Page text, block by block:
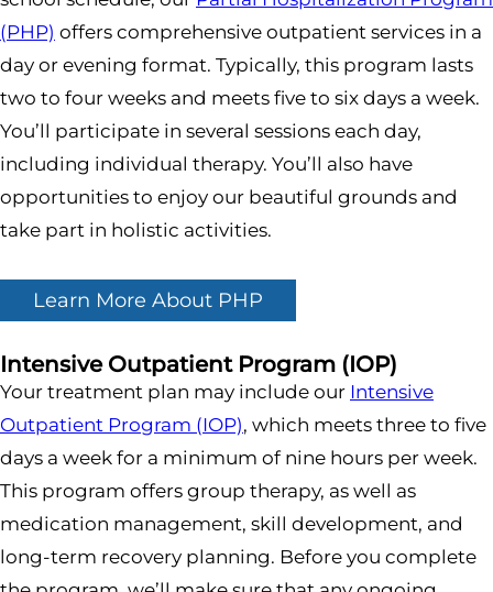
(PHP) offers comprehensive outpatient services in a
day or evening format. Typically, this program lasts
two to four weeks and meets five to six days a week.
You’ll participate in several sessions each day,
including individual therapy. You’ll also have
opportunities to enjoy our beautiful grounds and
take part in holistic activities.
Learn More About PHP
Intensive Outpatient Program (IOP)
Your treatment plan may include our Intensive
Outpatient Program (IOP), which meets three to five
days a week for a minimum of nine hours per week.
This program offers group therapy, as well as
medication management, skill development, and
long-term recovery planning. Before you complete